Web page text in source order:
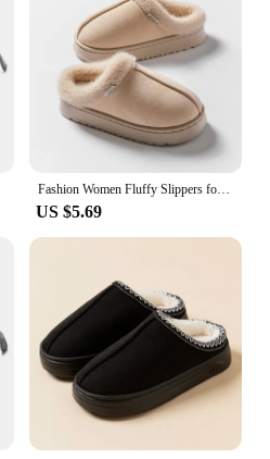
Fashion Women Fluffy Slippers for Autumn and Winter Indoor EVA Thick Sole Anti-Slip and Warm Unisex Slippers for Winter
US $5.69